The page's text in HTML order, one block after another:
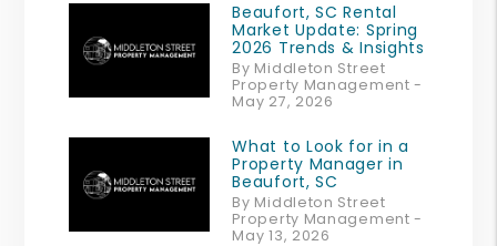
Beaufort, SC Rental
Market Update: Spring
2026 Trends & Insights
By Middleton Street
Property Management -
May 27, 2026
What to Look for in a
Property Manager in
Beaufort, SC
By Middleton Street
Property Management -
May 13, 2026